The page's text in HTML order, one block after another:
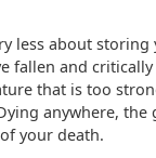
less about
fallen and
that is too
anywhere, the
your death.